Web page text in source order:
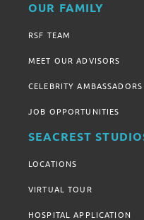
OUR FAMILY
RSF TEAM
MEET OUR ADVISORS
CELEBRITY AMBASSADORS
JOB OPPORTUNITIES
SEACREST
LOCATIONS
VIRTUAL TOUR
HOSPITAL APPLICATION